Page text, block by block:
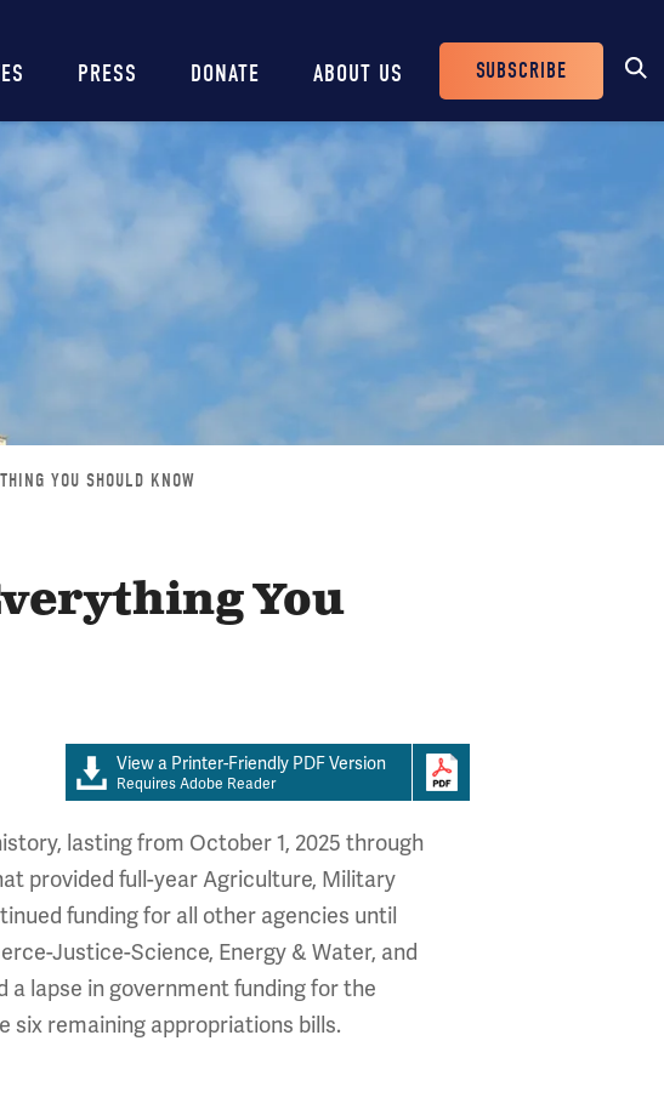
PRESS DONATE ABOUT US
Header
Buttons
SUBSCRIBE
YOU SHOULD KNOW
You
View a Printer-Friendly PDF Version
Requires Adobe Reader
lasting from October 1, 2025 through
provided full-year Agriculture, Military
funding for all other agencies until
Justice-Science, Energy & Water, and
lapse in government funding for the
six remaining appropriations bills.